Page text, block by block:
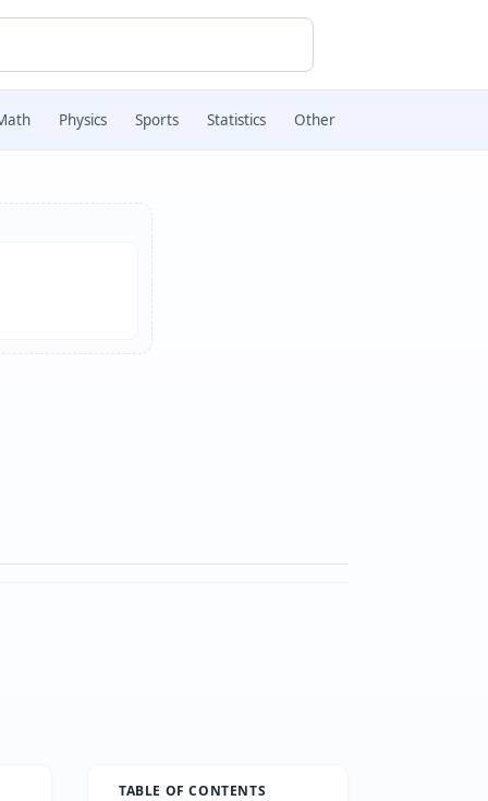
Physics Sports Statistics Other
TABLE OF CONTENTS